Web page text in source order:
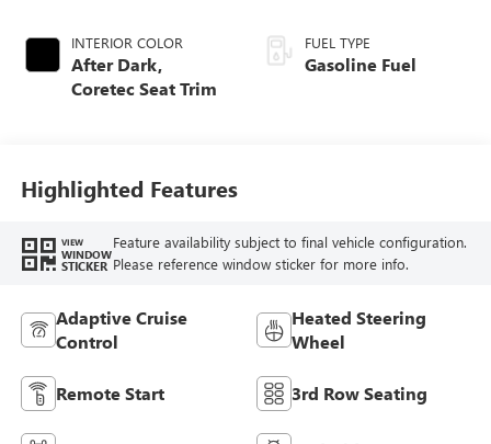
INTERIOR COLOR
After Dark,
Coretec Seat Trim
FUEL TYPE
Gasoline Fuel
Highlighted Features
VIEW
WINDOW
STICKER
Feature availability subject to final vehicle configuration.
Please reference window sticker for more info.
Adaptive Cruise
Control
Heated Steering
Wheel
Remote Start 3rd Row Seating